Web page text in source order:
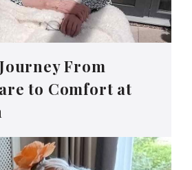
From
to Comfort at